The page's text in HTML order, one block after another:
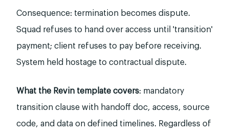
Consequence: termination becomes dispute.
Squad refuses to hand over access until 'transition'
payment; client refuses to pay before receiving.
System held hostage to contractual dispute.
What the Revin template covers: mandatory
transition clause with handoff doc, access, source
code, and data on defined timelines. Regardless of